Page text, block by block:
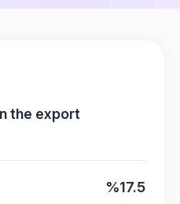
the export
%17.5